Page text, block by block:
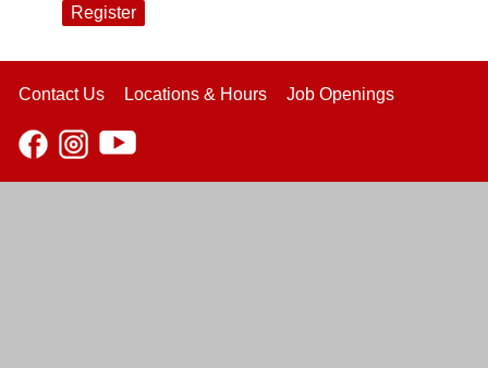
Register
Contact Us Locations & Hours Job Openings